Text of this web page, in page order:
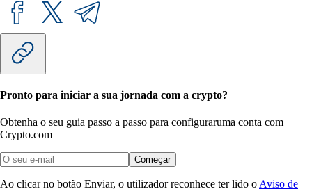
Pronto para iniciar a sua jornada com a crypto?
Obtenha o seu guia passo a passo para configuraruma conta com
Crypto.com
Começar
Ao clicar no botão Enviar, o utilizador reconhece ter lido o Aviso de